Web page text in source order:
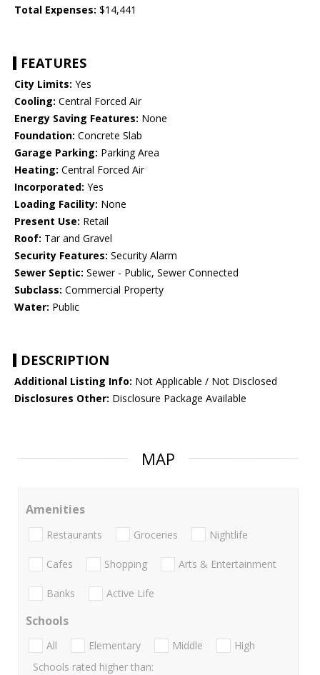
Total Expenses: $14,441
FEATURES
City Limits: Yes
Cooling: Central Forced Air
Energy Saving Features: None
Foundation: Concrete Slab
Garage Parking: Parking Area
Heating: Central Forced Air
Incorporated: Yes
Loading Facility: None
Present Use: Retail
Roof: Tar and Gravel
Security Features: Security Alarm
Sewer Septic: Sewer - Public, Sewer Connected
Subclass: Commercial Property
Water: Public
DESCRIPTION
Additional Listing Info: Not Applicable / Not Disclosed
Disclosures Other: Disclosure Package Available
MAP
Amenities
Restaurants Groceries Nightlife
Cafes Shopping Arts & Entertainment
Banks Active Life
Schools
All Elementary Middle
High
Schools rated higher than: